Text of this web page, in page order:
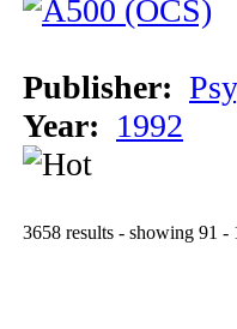
Publisher:
Year: 1992
3658 results - showing 91 -